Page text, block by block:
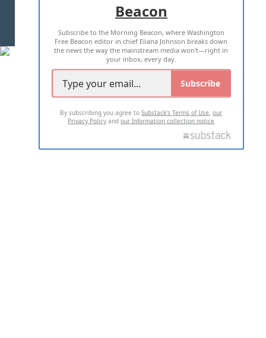
TERMS OF USE PRIVACY POLICY
2026 ALL RIGHTS RESERVED
Beacon
Subscribe to the Morning Beacon, where Washington
Free Beacon editor in chief Eliana Johnson breaks down
the news the way the mainstream media won't—right in
your inbox, every day.
Subscribe
By subscribing you agree toSubstack's Terms of Use,our
Privacy Policy andour Information collection notice